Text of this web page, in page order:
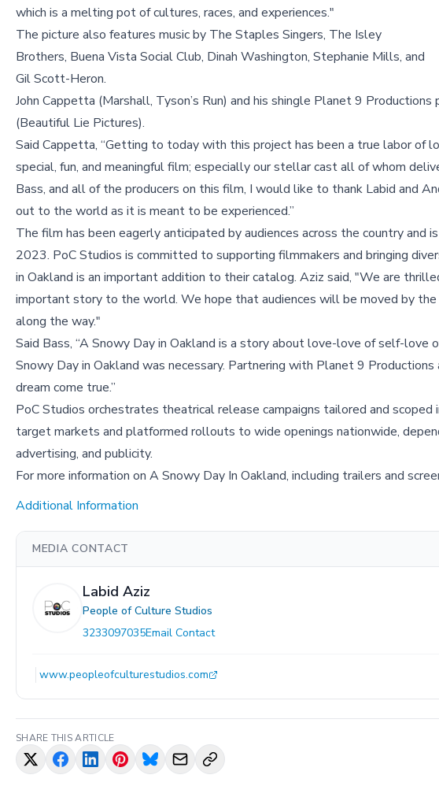
which is a melting pot of cultures, races, and experiences."
The picture also features music by The Staples Singers, The Isley
Brothers, Buena Vista Social Club, Dinah Washington, Stephanie Mills, and
Gil Scott-Heron.
John Cappetta (Marshall, Tyson’s Run) and his shingle Planet 9
(Beautiful Lie Pictures).
Said Cappetta, “Getting to today with this project has been a true labor of
special, fun, and meaningful film; especially our stellar cast all of whom
Bass, and all of the producers on this film, I would like to thank Labid and
out to the world as it is meant to be experienced.”
The film has been eagerly anticipated by audiences across the country
2023. PoC Studios is committed to supporting filmmakers and bringing
in Oakland is an important addition to their catalog. Aziz said, "We are
important story to the world. We hope that audiences will be moved by
along the way."
Said Bass, “A Snowy Day in Oakland is a story about love-love of self-
Snowy Day in Oakland was necessary. Partnering with Planet 9
dream come true.”
PoC Studios orchestrates theatrical release campaigns tailored and
target markets and platformed rollouts to wide openings nationwide,
advertising, and publicity.
For more information on A Snowy Day In Oakland, including trailers and
Additional Information
MEDIA CONTACT
Labid Aziz
People of Culture Studios
3233097035Email Contact
www.peopleofculturestudios.com
SHARE THIS ARTICLE